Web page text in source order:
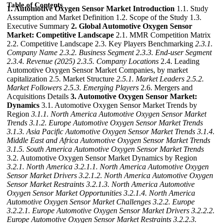
Table of Contents
1. Automotive Oxygen Sensor Market Introduction 1.1. Study
Assumption and Market Definition 1.2. Scope of the Study 1.3.
Executive Summary 2. Global Automotive Oxygen Sensor
Market: Competitive Landscape 2.1. MMR Competition Matrix
2.2. Competitive Landscape 2.3. Key Players Benchmarking 2.3.1.
Company Name 2.3.2. Business Segment 2.3.3. End-user Segment
2.3.4. Revenue (2025) 2.3.5. Company Locations 2.4. Leading
Automotive Oxygen Sensor Market Companies, by market
capitalization 2.5. Market Structure 2.5.1. Market Leaders 2.5.2.
Market Followers 2.5.3. Emerging Players 2.6. Mergers and
Acquisitions Details 3. Automotive Oxygen Sensor Market:
Dynamics 3.1. Automotive Oxygen Sensor Market Trends by
Region 3.1.1. North America Automotive Oxygen Sensor Market
Trends 3.1.2. Europe Automotive Oxygen Sensor Market Trends
3.1.3. Asia Pacific Automotive Oxygen Sensor Market Trends 3.1.4.
Middle East and Africa Automotive Oxygen Sensor Market Trends
3.1.5. South America Automotive Oxygen Sensor Market Trends
3.2. Automotive Oxygen Sensor Market Dynamics by Region
3.2.1. North America 3.2.1.1. North America Automotive Oxygen
Sensor Market Drivers 3.2.1.2. North America Automotive Oxygen
Sensor Market Restraints 3.2.1.3. North America Automotive
Oxygen Sensor Market Opportunities 3.2.1.4. North America
Automotive Oxygen Sensor Market Challenges 3.2.2. Europe
3.2.2.1. Europe Automotive Oxygen Sensor Market Drivers 3.2.2.2.
Europe Automotive Oxygen Sensor Market Restraints 3.2.2.3.